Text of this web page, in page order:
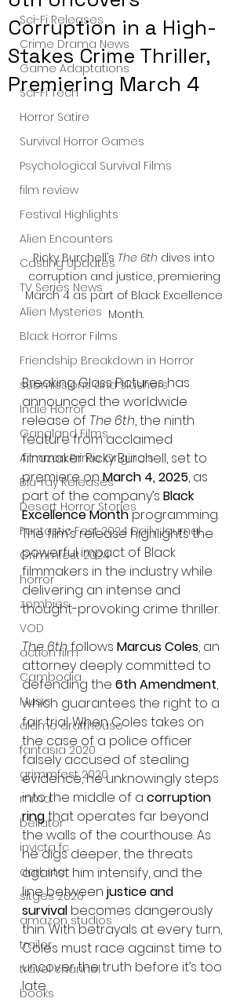
Sci-Fi Releases
Crime Drama News
Game Adaptations
Sci-Fi Tech
Horror Satire
Survival Horror Games
Psychological Survival Films
film review
Festival Highlights
Alien Encounters
Casting Updates
TV Series News
Alien Mysteries
Black Horror Films
Friendship Breakdown in Horror
submissions and slashers
Indie Horror
Gangland Films
Amazon Prime Originals
Blu-ray Releases
Desert Horror Stories
Fantastic Fest 2024 Daily Journal
Grimmfest 2024
horror
zombies
VOD
action film
Cambodia
Music
alamo drafthouse
fantasia 2020
grimmfest 2020
mma
bellator
invicta fc
dark star
sitges 2020
amazon studios
trailer
travel channel
books
Corruption in a High-
Stakes Crime Thriller,
Premiering March 4
Ricky Burchell’s The 6th dives into
corruption and justice, premiering
March 4 as part of Black Excellence
Month.
Breaking Glass Pictures has
announced the worldwide
release of The 6th, the ninth
feature from acclaimed
filmmaker Ricky Burchell, set to
premiere on March 4, 2025, as
part of the company’s Black
Excellence Month programming.
The film’s release highlights the
powerful impact of Black
filmmakers in the industry while
delivering an intense and
thought-provoking crime thriller.
The 6th follows Marcus Coles, an
attorney deeply committed to
defending the 6th Amendment,
which guarantees the right to a
fair trial. When Coles takes on
the case of a police officer
falsely accused of stealing
evidence, he unknowingly steps
into the middle of a corruption
ring that operates far beyond
the walls of the courthouse. As
he digs deeper, the threats
against him intensify, and the
line between justice and
survival becomes dangerously
thin. With betrayals at every turn,
Coles must race against time to
uncover the truth before it’s too
late.